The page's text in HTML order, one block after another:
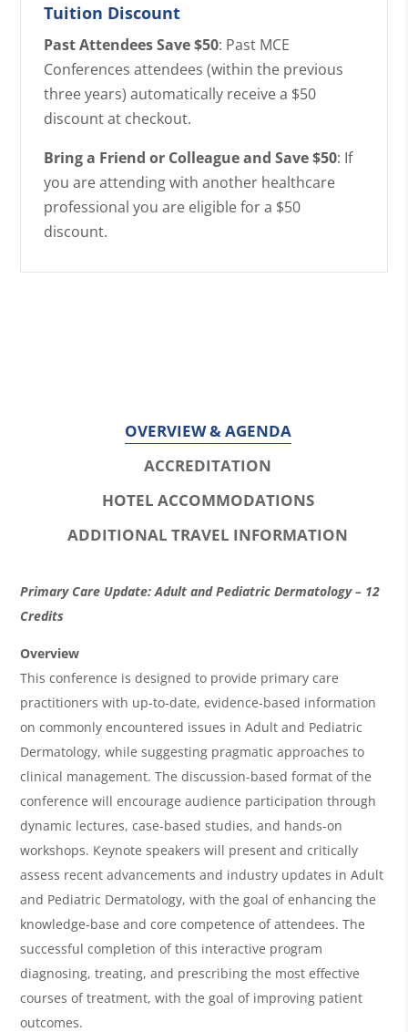
Tuition Discount
Past Attendees Save $50: Past MCE
Conferences attendees (within the previous
three years) automatically receive a $50
discount at checkout.
Bring a Friend or Colleague and Save $50: If
you are attending with another healthcare
professional you are eligible for a $50
discount.
OVERVIEW & AGENDA
ACCREDITATION
HOTEL ACCOMMODATIONS
ADDITIONAL TRAVEL INFORMATION
O
v
e
r
v
i
e
w
&
A
g
e
n
d
a
Primary Care Update: Adult and Pediatric Dermatology – 12
Credits
Overview
This conference is designed to provide primary care
practitioners with up-to-date, evidence-based information
on commonly encountered issues in Adult and Pediatric
Dermatology, while suggesting pragmatic approaches to
clinical management. The discussion-based format of the
conference will encourage audience participation through
dynamic lectures, case-based studies, and hands-on
workshops. Keynote speakers will present and critically
assess recent advancements and industry updates in Adult
and Pediatric Dermatology, with the goal of enhancing the
knowledge-base and core competence of attendees. The
successful completion of this interactive program
diagnosing, treating, and prescribing the most effective
courses of treatment, with the goal of improving patient
outcomes.